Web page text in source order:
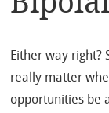
Either way right?
really matter
opportunities be